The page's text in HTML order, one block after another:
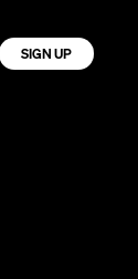
SIGN UP